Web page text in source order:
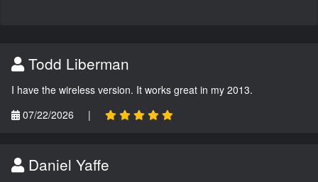
Todd Liberman
I have the wireless version. It works great in my 2013.
07/22/2026
|
Daniel Yaffe